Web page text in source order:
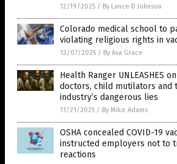
12/19/2025 / By Lance D Johnson
Colorado medical school to
violating religious rights in
12/07/2025 / By Ava Grace
Health Ranger UNLEASHES
doctors, child mutilators and
industry’s dangerous lies
11/21/2025 / By Mike Adams
OSHA concealed COVID-19
instructed employers not to
reactions